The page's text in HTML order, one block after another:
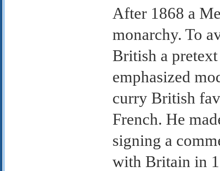
After 1868 a
monarchy. To
British a
emphasized
curry British
French. He
signing a
with Britain in